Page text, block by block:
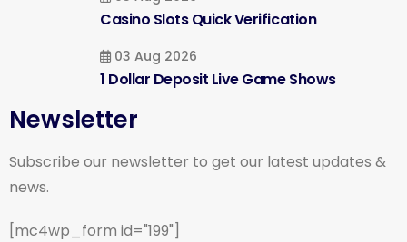
Casino Slots Quick Verification
03 Aug 2026
1 Dollar Deposit Live Game Shows
Newsletter
Subscribe our newsletter to get our latest updates &
news.
[mc4wp_form id="199"]